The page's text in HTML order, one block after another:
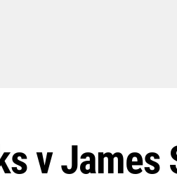
v